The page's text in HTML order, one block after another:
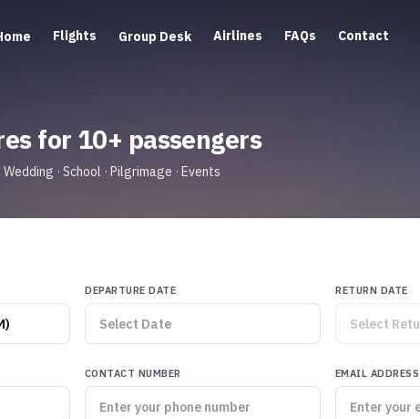
Flights Group Desk Airlines FAQs Contact
for 10+ passengers
· School · Pilgrimage · Events
DEPARTURE DATE RETURN DATE
CONTACT NUMBER EMAIL ADDRESS